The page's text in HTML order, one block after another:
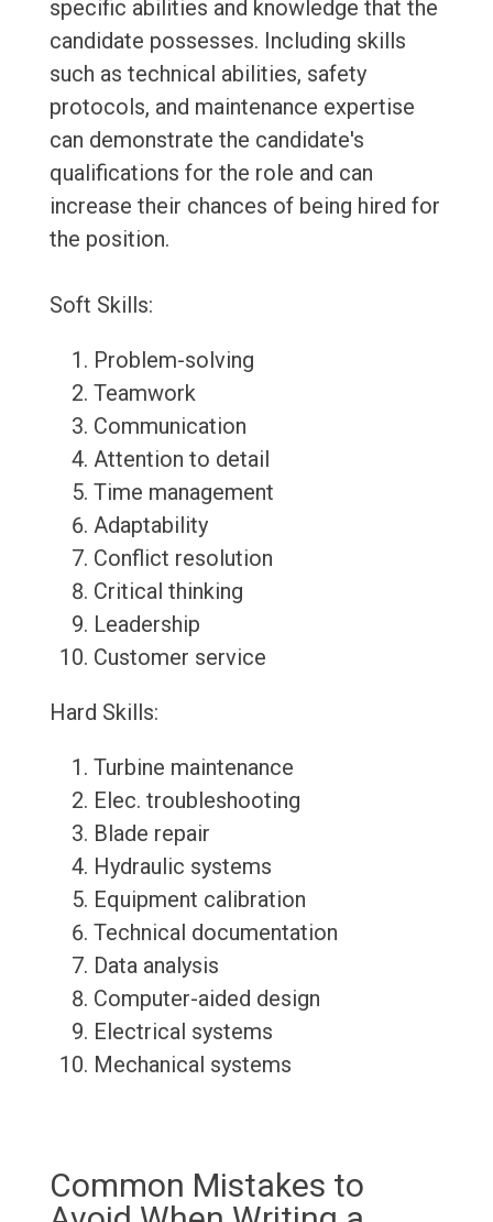
specific abilities and knowledge that the
candidate possesses. Including skills
such as technical abilities, safety
protocols, and maintenance expertise
can demonstrate the candidate's
qualifications for the role and can
increase their chances of being hired for
the position.
Soft Skills:
Problem-solving
Teamwork
Communication
Attention to detail
Time management
Adaptability
Conflict resolution
Critical thinking
Leadership
Customer service
Hard Skills:
Turbine maintenance
Elec. troubleshooting
Blade repair
Hydraulic systems
Equipment calibration
Technical documentation
Data analysis
Computer-aided design
Electrical systems
Mechanical systems
Common Mistakes to